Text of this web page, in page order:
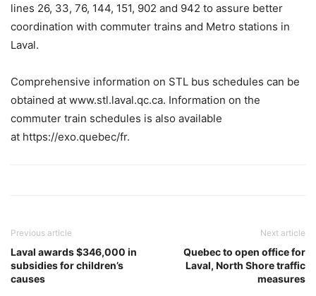
lines 26, 33, 76, 144, 151, 902 and 942 to assure better
coordination with commuter trains and Metro stations in
Laval.
Comprehensive information on STL bus schedules can be
obtained at www.stl.laval.qc.ca. Information on the
commuter train schedules is also available
at https://exo.quebec/fr.
Previous article
Laval awards $346,000 in
subsidies for children’s
causes
Next article
Quebec to open office for
Laval, North Shore traffic
measures